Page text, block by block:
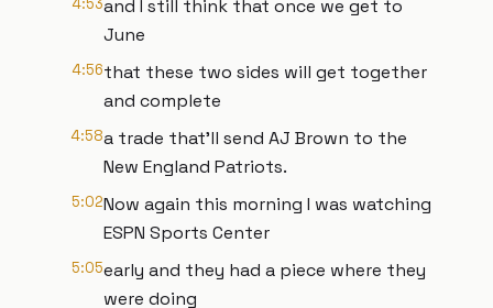
4:53and I still think that once we get to
June
4:56that these two sides will get together
and complete
4:58a trade that'll send AJ Brown to the
New England Patriots.
5:02Now again this morning I was watching
ESPN Sports Center
5:05early and they had a piece where they
were doing